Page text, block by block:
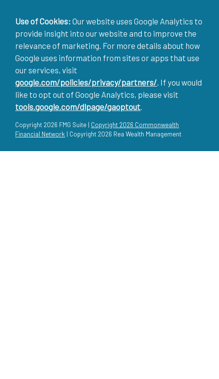
Use of Cookies: Our website uses Google Analytics to
provide insight into our website and to improve the
relevance of marketing. For more details about how
Google uses information from sites or apps that use
our services, visit
google.com/policies/privacy/partners/ . If you would
like to opt out of Google Analytics, please visit
tools.google.com/dlpage/gaoptout
Copyright 2026 FMG Suite | Copyright 2026 Commonwealth
Financial Network | Copyright 2026 Rea Wealth Management